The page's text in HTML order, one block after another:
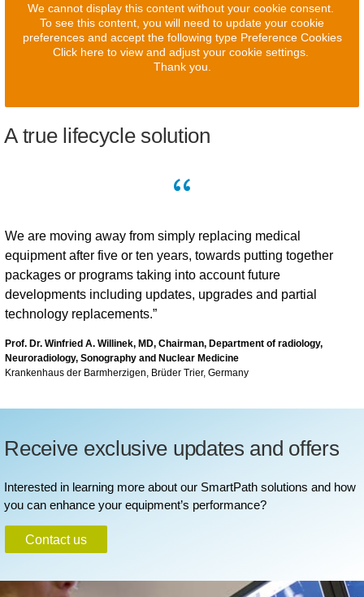
We cannot display this content without your cookie consent.
To see this content, you will need to update your cookie
preferences and accept the following type Preference Cookies
Click here to view and adjust your cookie settings.
Thank you.
A true lifecycle solution
We are moving away from simply replacing medical
equipment after five or ten years, towards putting together
packages or programs taking into account future
developments including updates, upgrades and partial
technology replacements.”
Prof. Dr. Winfried A. Willinek, MD, Chairman, Department of radiology,
Neuroradiology, Sonography and Nuclear Medicine
Krankenhaus der Barmherzigen, Brüder Trier, Germany
Receive exclusive updates and offers
Interested in learning more about our SmartPath solutions and how
you can enhance your equipment’s performance?
Contact us